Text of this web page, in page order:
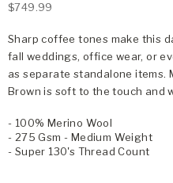
$749.99
Sharp coffee tones make this
fall weddings, office wear, or
as separate standalone items.
Brown is soft to the touch and
- 100% Merino Wool
- 275 Gsm - Medium Weight
- Super 130's Thread Count